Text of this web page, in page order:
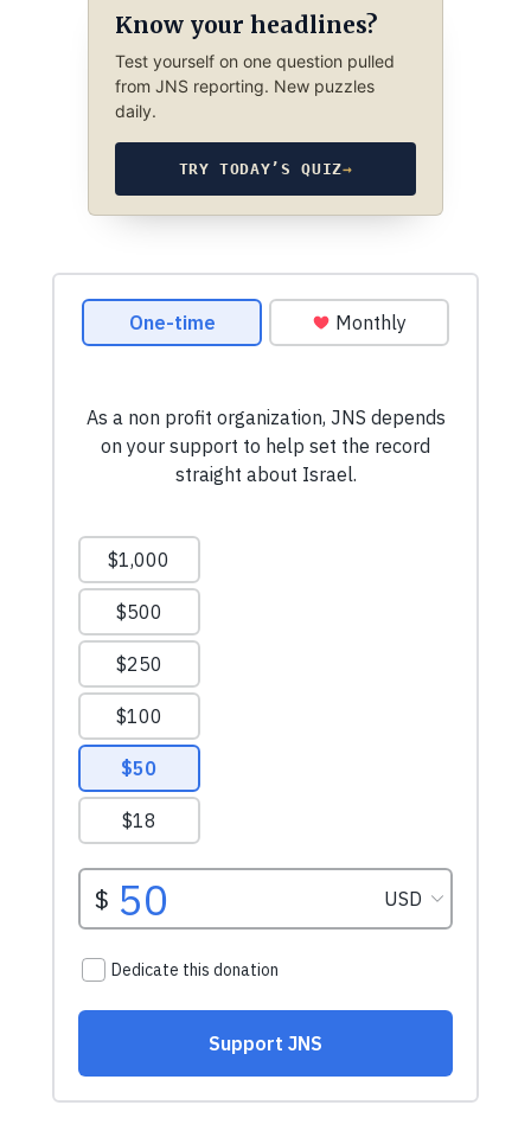
Know your headlines?
Test yourself on one question pulled
from JNS reporting. New puzzles
daily.
TRY TODAY’S QUIZ→